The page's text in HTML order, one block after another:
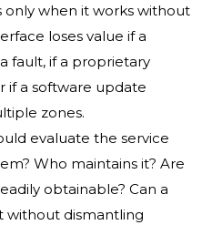
only when it works without
loses value if a
fault, if a proprietary
if a software update
zones.
evaluate the service
Who maintains it? Are
obtainable? Can a
without dismantling